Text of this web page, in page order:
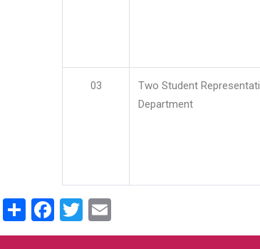
03
Two Student
Department
ShareFacebook
Twitter